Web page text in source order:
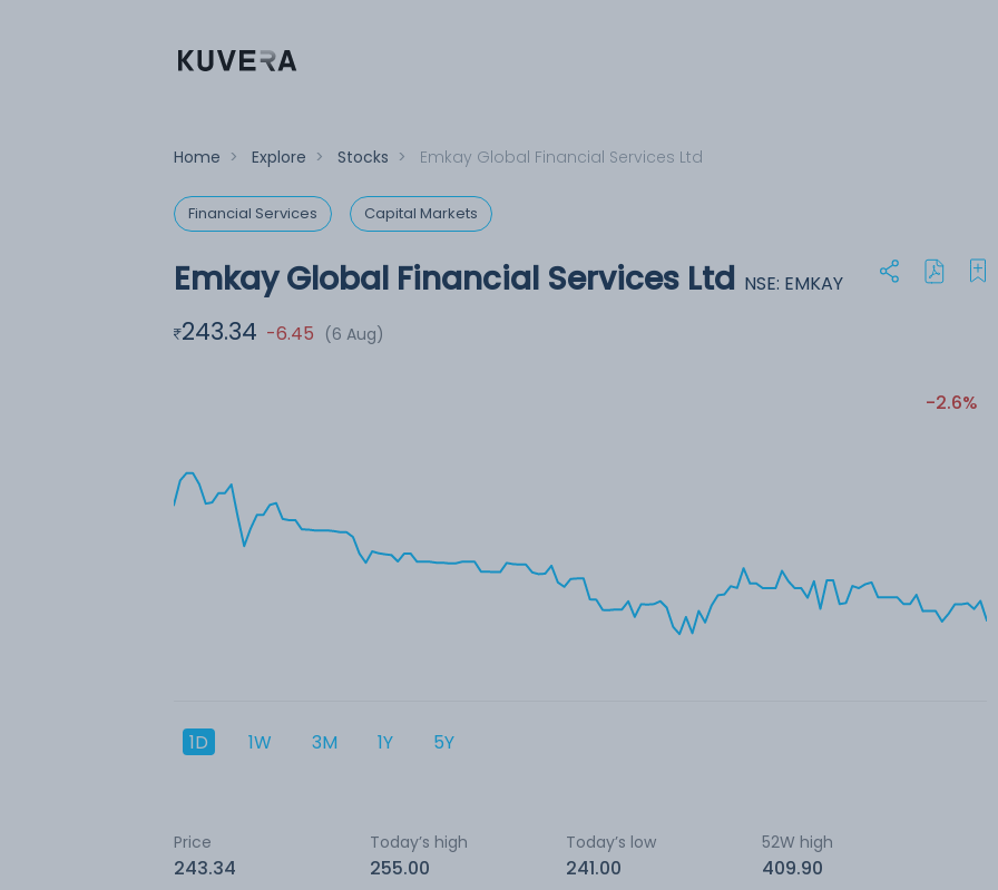
Home > Explore > Stocks > Emkay Global Financial Services Ltd
Financial Services Capital Markets
Emkay Global Financial Services Ltd NSE: EMKAY
243.34 -6.45 (6 Aug)
-2.6%
1D 1W 3M 1Y 5Y
Price
243.34
Today’s high
255.00
Today’s low
241.00
52W high
409.90